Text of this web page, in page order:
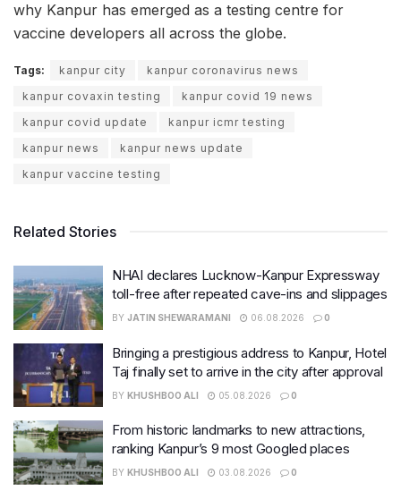
why Kanpur has emerged as a testing centre for
vaccine developers all across the globe.
Tags: kanpur city
kanpur coronavirus news
kanpur covaxin testing
kanpur covid 19 news
kanpur covid update
kanpur icmr testing
kanpur news
kanpur news update
kanpur vaccine testing
Related Stories
NHAI declares Lucknow-Kanpur Expressway
toll-free after repeated cave-ins and slippages
BY JATIN SHEWARAMANI 06.08.2026 0
Bringing a prestigious address to Kanpur, Hotel
Taj finally set to arrive in the city after approval
BY KHUSHBOO ALI 05.08.2026 0
From historic landmarks to new attractions,
ranking Kanpur’s 9 most Googled places
BY KHUSHBOO ALI 03.08.2026 0